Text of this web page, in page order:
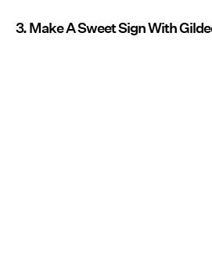
3. Make A Sweet Sign With